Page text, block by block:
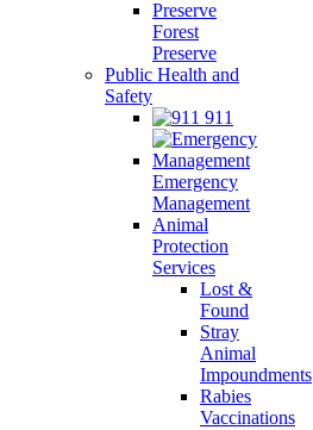
Forest
Preserve
Public Health and
Safety
911
Emergency
Management
Animal
Protection
Services
Lost &
Found
Stray
Animal
Impoundments
Rabies
Vaccinations